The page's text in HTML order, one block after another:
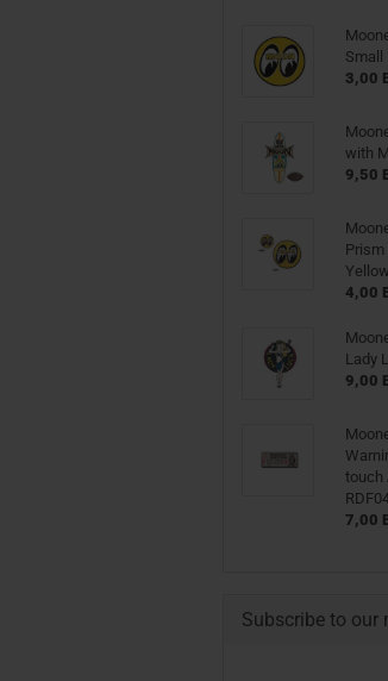
Small
3,00
with
9,50
Prism
4,00
Lady
9,00
touch
7,00
Subscribe to our